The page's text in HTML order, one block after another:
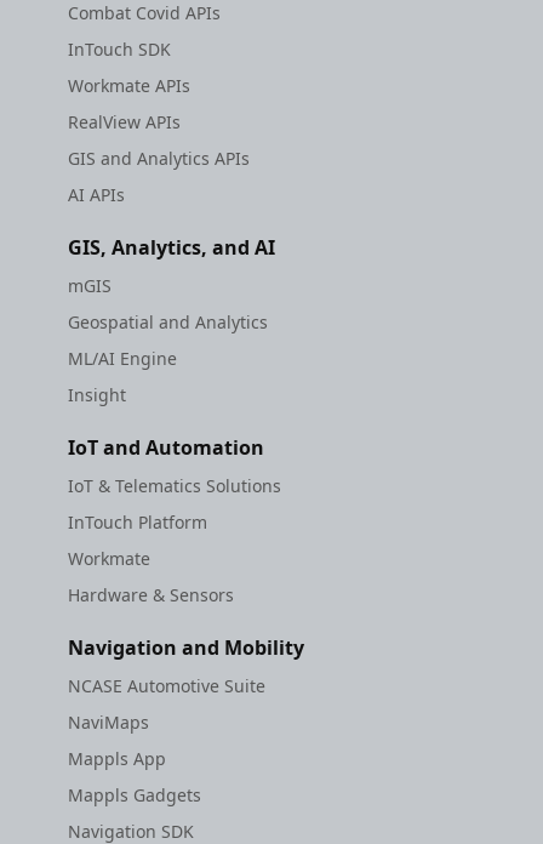
Combat Covid APIs
InTouch SDK
Workmate APIs
RealView APIs
GIS and Analytics APIs
AI APIs
GIS, Analytics, and AI
mGIS
Geospatial and Analytics
ML/AI Engine
Insight
IoT and Automation
IoT & Telematics Solutions
InTouch Platform
Workmate
Hardware & Sensors
Navigation and Mobility
NCASE Automotive Suite
NaviMaps
Mappls App
Mappls Gadgets
Navigation SDK